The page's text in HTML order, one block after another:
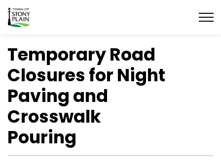
Town of Stony Plain
Temporary Road
Closures for Night
Paving and
Crosswalk
Pouring